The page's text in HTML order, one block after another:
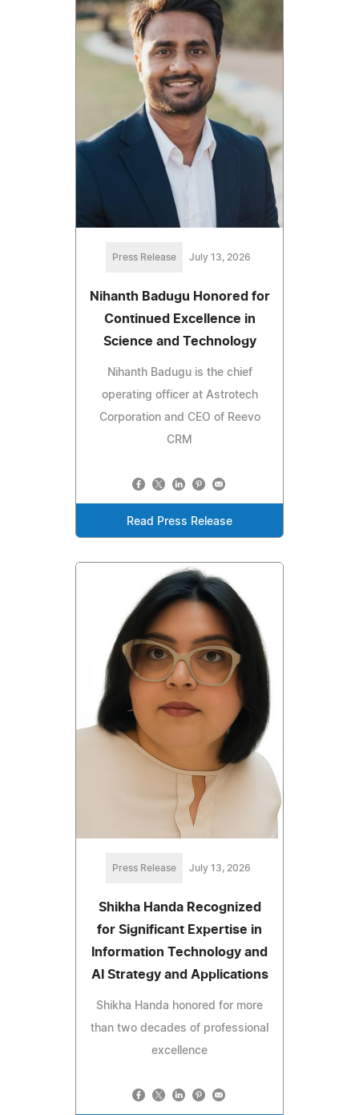
Press Release July 13, 2026
Nihanth Badugu Honored for
Continued Excellence in
Science and Technology
Nihanth Badugu is the chief
operating officer at Astrotech
Corporation and CEO of Reevo
CRM
Read Press Release
Press Release July 13, 2026
Shikha Handa Recognized
for Significant Expertise in
Information Technology and
AI Strategy and Applications
Shikha Handa honored for more
than two decades of professional
excellence